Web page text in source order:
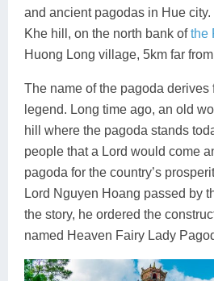
and ancient pagodas in Hue
Khe hill, on the north bank ofthe
Huong Long village, 5km far
The name of the pagoda derives
legend. Long time ago, an old
hill where the pagoda stands
people that a Lord would come
pagoda for the country’s
Lord Nguyen Hoang passed by
the story, he ordered the
named Heaven Fairy Lady